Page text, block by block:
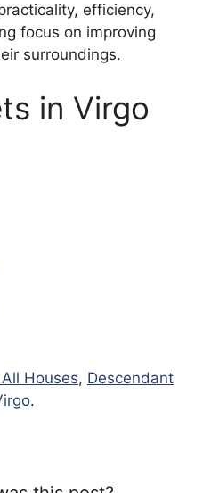
efficiency,
focus on improving
surroundings.
in Virgo
Houses, Descendant
.